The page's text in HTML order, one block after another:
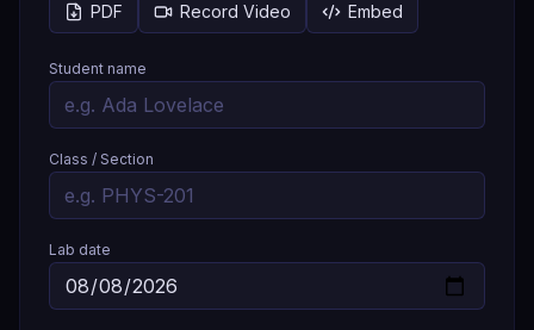
PDF Record Video Embed
Student name
Class / Section
Lab date